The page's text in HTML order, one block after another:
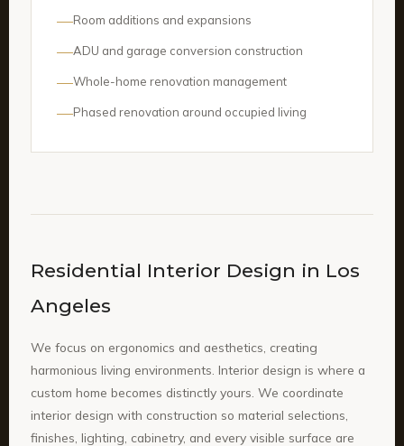
Room additions and expansions
ADU and garage conversion construction
Whole-home renovation management
Phased renovation around occupied living
Residential Interior Design in Los
Angeles
We focus on ergonomics and aesthetics, creating
harmonious living environments. Interior design is where a
custom home becomes distinctly yours. We coordinate
interior design with construction so material selections,
finishes, lighting, cabinetry, and every visible surface are